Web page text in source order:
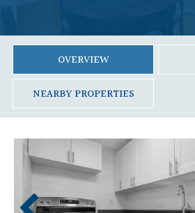
OVERVIEW
NEARBY PROPERTIES